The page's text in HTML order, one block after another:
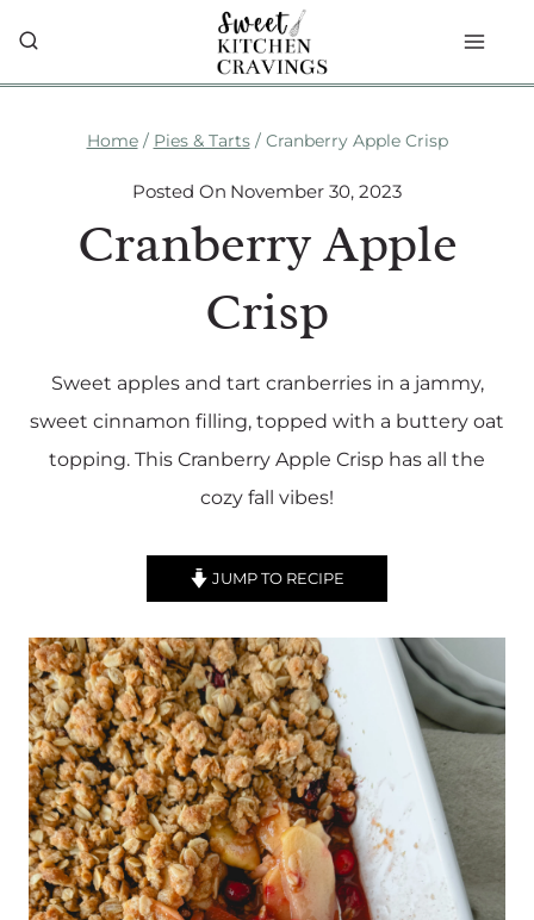
content
Home / Pies & Tarts / Cranberry Apple Crisp
Posted On November 30, 2023
Cranberry Apple
Crisp
Sweet apples and tart cranberries in a jammy,
sweet cinnamon filling, topped with a buttery oat
topping. This Cranberry Apple Crisp has all the
cozy fall vibes!
JUMP TO RECIPE